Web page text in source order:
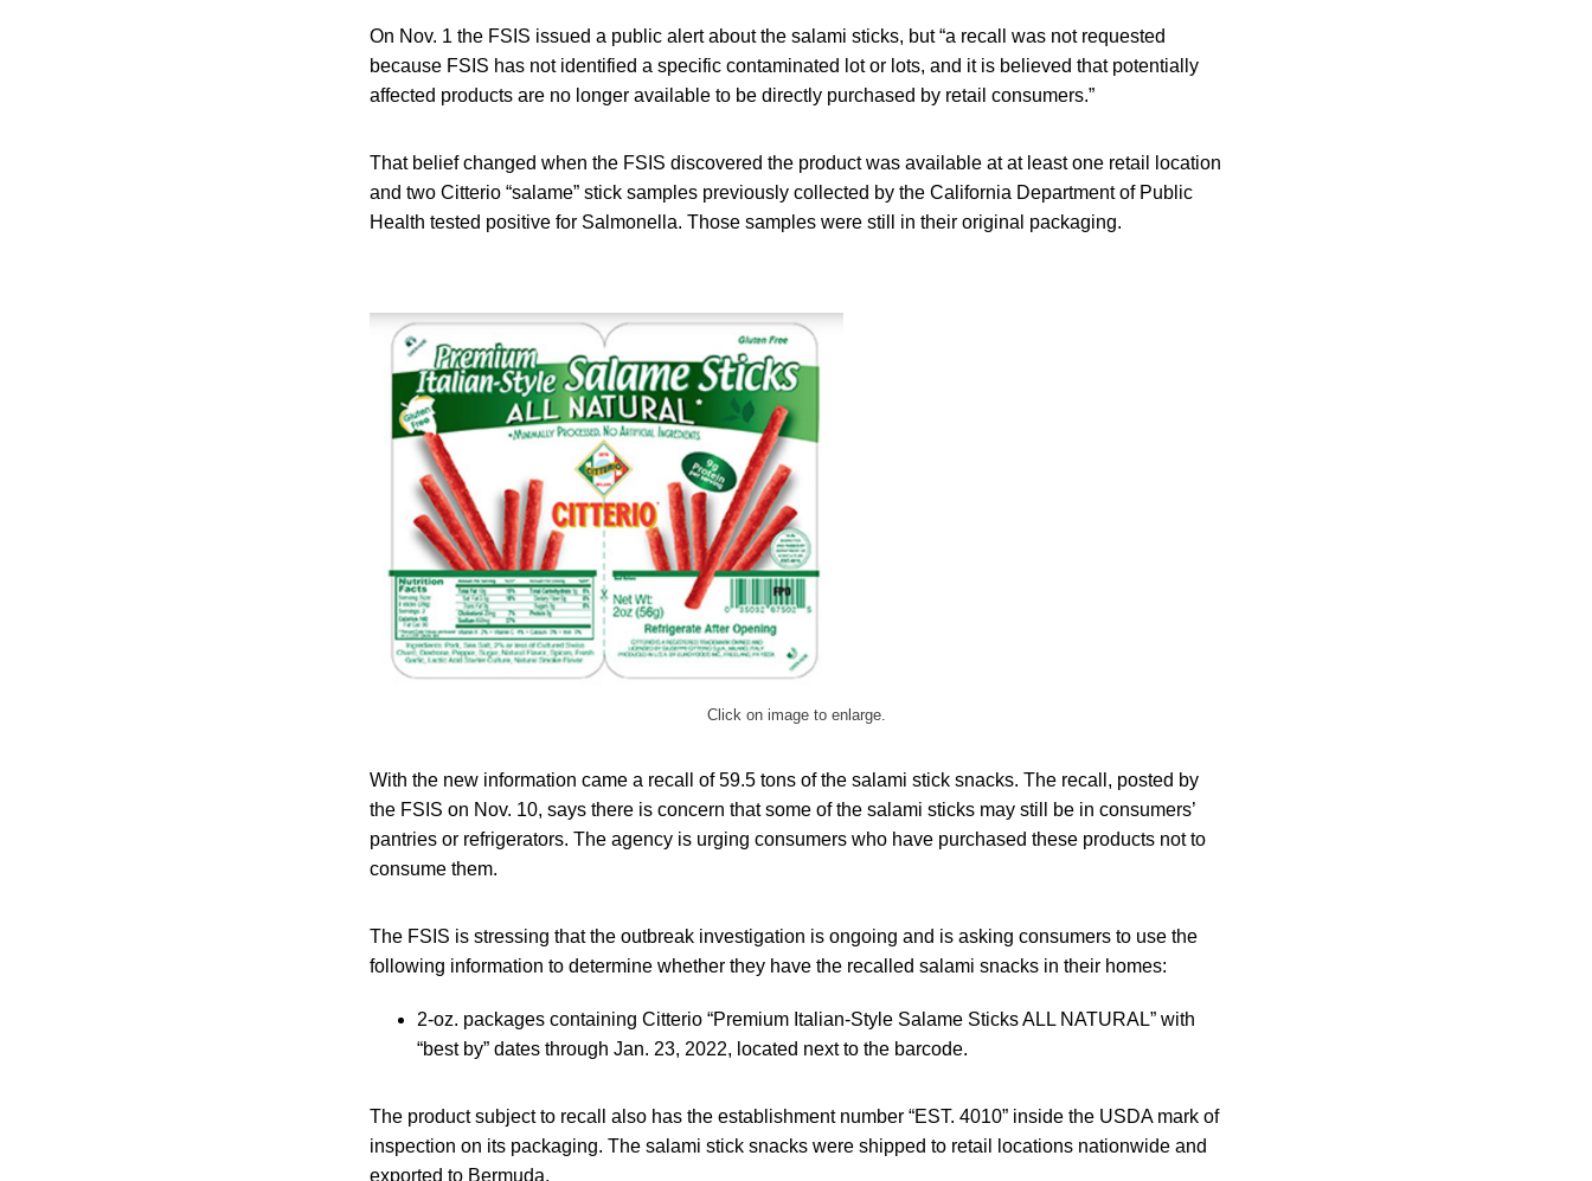
On Nov. 1 the FSIS issued a public alert about the salami sticks, but “a recall was not requested
because FSIS has not identified a specific contaminated lot or lots, and it is believed that potentially
affected products are no longer available to be directly purchased by retail consumers.”
That belief changed when the FSIS discovered the product was available at at least one retail location
and two Citterio “salame” stick samples previously collected by the California Department of Public
Health tested positive for Salmonella. Those samples were still in their original packaging.
Click on image to enlarge.
With the new information came a recall of 59.5 tons of the salami stick snacks. The recall, posted by
the FSIS on Nov. 10, says there is concern that some of the salami sticks may still be in consumers’
pantries or refrigerators. The agency is urging consumers who have purchased these products not to
consume them.
The FSIS is stressing that the outbreak investigation is ongoing and is asking consumers to use the
following information to determine whether they have the recalled salami snacks in their homes:
2-oz. packages containing Citterio “Premium Italian-Style Salame Sticks ALL NATURAL” with
“best by” dates through Jan. 23, 2022, located next to the barcode.
The product subject to recall also has the establishment number “EST. 4010” inside the USDA mark of
inspection on its packaging. The salami stick snacks were shipped to retail locations nationwide and
exported to Bermuda.